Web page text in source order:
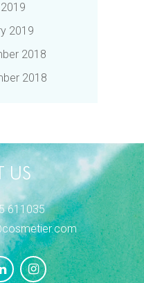
2019
2018
2018
US
611035